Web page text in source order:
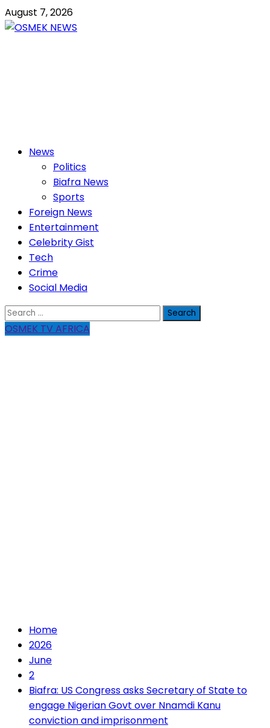
Skip
to
August 7, 2026
PrimaryNews
Politics
Biafra News
Sports
Foreign News
Entertainment
Celebrity Gist
Tech
Crime
Social Media
Search
for:
OSMEK TV AFRICA
Home
2026
June
2
Biafra: US Congress asks Secretary of State to
engage Nigerian Govt over Nnamdi Kanu
conviction and imprisonment